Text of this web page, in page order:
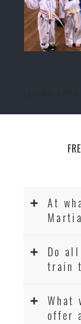
At
Do
train
What
offer